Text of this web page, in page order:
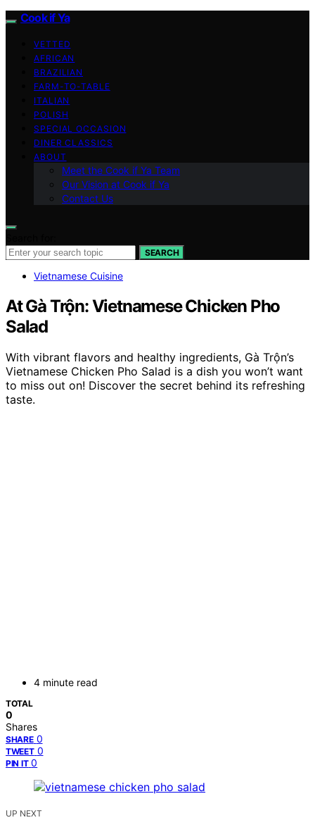
Cook if Ya
VETTED
AFRICAN
BRAZILIAN
FARM-TO-TABLE
ITALIAN
POLISH
SPECIAL OCCASION
DINER CLASSICS
ABOUT
Meet the Cook if Ya Team
Our Vision at Cook if Ya
Contact Us
SEARCH
Vietnamese Cuisine
At Gà Trộn: Vietnamese Chicken Pho
Salad
With vibrant flavors and healthy ingredients, Gà Trộn’s
Vietnamese Chicken Pho Salad is a dish you won’t want
to miss out on! Discover the secret behind its refreshing
taste.
4 minute read
TOTAL
0
Shares
SHARE 0
TWEET 0
PIN IT 0
UP NEXT